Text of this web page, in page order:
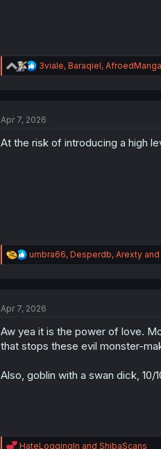
R
e
i
n
3viale, Baraqiel,
Apr 7, 2026
At the risk of introducing a high
R
e
i
n
s
umbra66, Desperdb, Arextyand
Apr 7, 2026
Aw yea it is the power of love.
that stops these evil monster-
Also, goblin with a swan dick, 10/
R
HateLoggingIn and ShibaScans